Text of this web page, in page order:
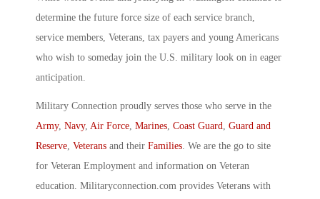
determine the future force size of each service branch,
service members, Veterans, tax payers and young Americans
who wish to someday join the U.S. military look on in eager
anticipation.
Military Connection proudly serves those who serve in the
Army, Navy, Air Force Marines Coast Guard Guard and
Reserve Veterans and their Families . We are the go to site
for Veteran Employment and information on Veteran
education. Militaryconnection.com provides Veterans with